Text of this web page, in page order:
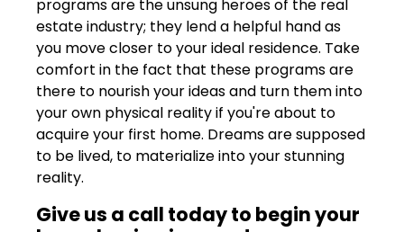
programs are the unsung heroes of the real
estate industry; they lend a helpful hand as
you move closer to your ideal residence. Take
comfort in the fact that these programs are
there to nourish your ideas and turn them into
your own physical reality if you're about to
acquire your first home. Dreams are supposed
to be lived, to materialize into your stunning
reality.
Give us a call today to begin your